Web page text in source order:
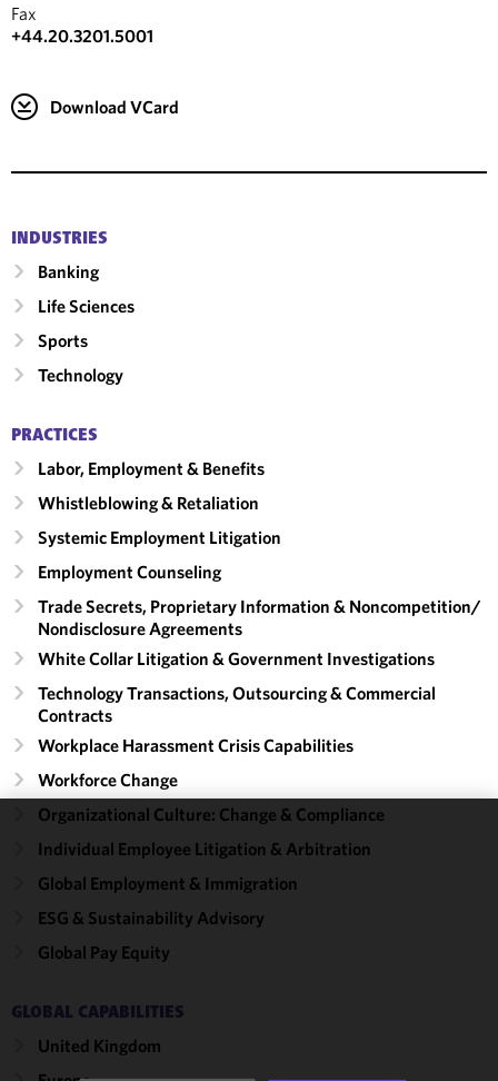
Fax
+44.20.3201.5001
Download VCard
INDUSTRIES
Banking
Life Sciences
Sports
Technology
PRACTICES
Labor, Employment & Benefits
Whistleblowing & Retaliation
Systemic Employment Litigation
Employment Counseling
Trade Secrets, Proprietary Information & Noncompetition/​
Nondisclosure Agreements
White Collar Litigation & Government Investigations
Technology Transactions, Outsourcing & Commercial
Contracts
Workplace Harassment Crisis Capabilities
Workforce Change
Organizational Culture: Change & Compliance
Individual Employee Litigation & Arbitration
Global Employment & Immigration
ESG & Sustainability Advisory
Global Pay Equity
GLOBAL CAPABILITIES
United Kingdom
We use
improve the
functionality
and
in
accordance